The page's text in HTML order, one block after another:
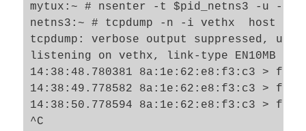
mytux:~ # nsenter -t $pid_netns3 -u -n /
netns3:~ # tcpdump -n -i vethx  host
tcpdump: verbose output suppressed,
listening on vethx, link-type EN10MB
14:38:48.780381 8a:1e:62:e8:f3:c3 >
14:38:49.778582 8a:1e:62:e8:f3:c3 >
14:38:50.778594 8a:1e:62:e8:f3:c3 >
^C